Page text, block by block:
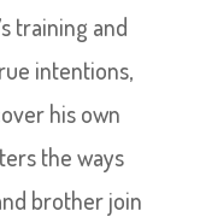
training and
intentions,
his own
the ways
brother join